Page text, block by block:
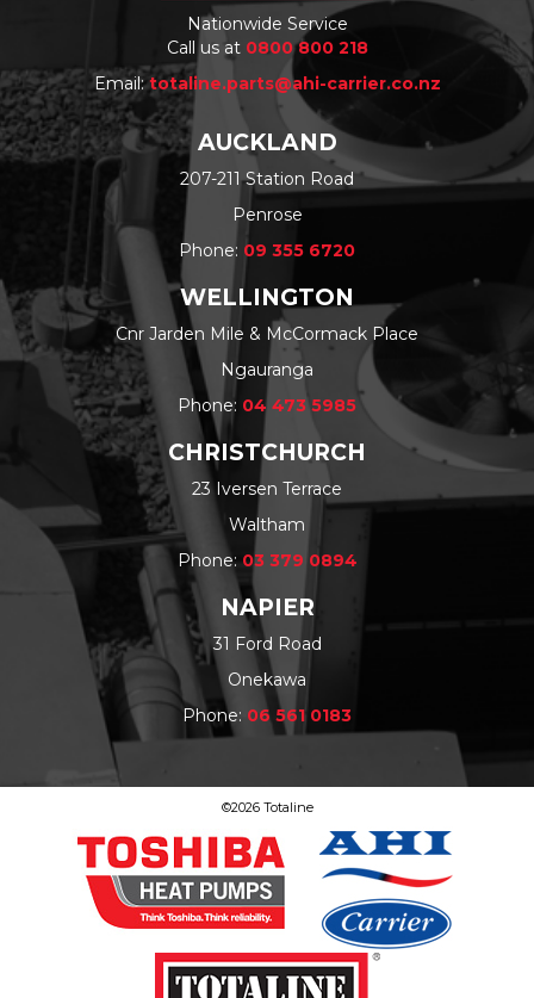
Nationwide Service
Call us at 0800 800 218
Email:totaline.parts@ahi-carrier.co.nz
AUCKLAND
207-211 Station Road
Penrose
Phone: 09 355 6720
WELLINGTON
Cnr Jarden Mile & McCormack Place
Ngauranga
Phone: 04 473 5985
CHRISTCHURCH
23 Iversen Terrace
Waltham
Phone: 03 379 0894
NAPIER
31 Ford Road
Onekawa
Phone: 06 561 0183
©2026 Totaline